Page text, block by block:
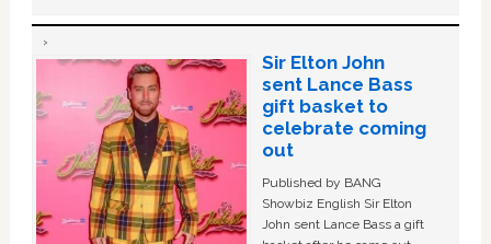
Sir Elton John
sent Lance Bass
gift basket to
celebrate coming
out
Published by BANG
Showbiz English Sir Elton
John sent Lance Bass a gift